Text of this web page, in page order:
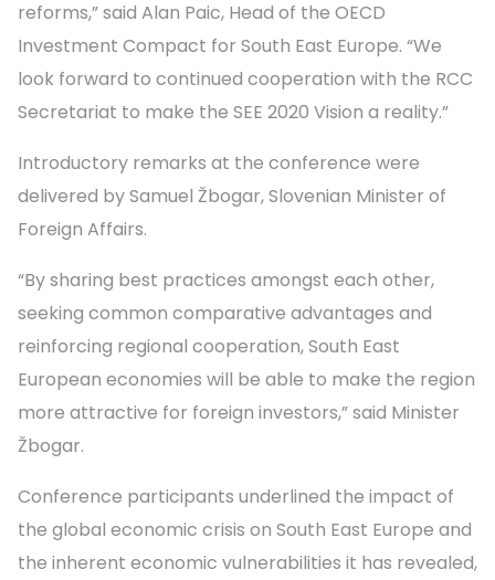
reforms,” said Alan Paic, Head of the OECD
Investment Compact for South East Europe. “We
look forward to continued cooperation with the RCC
Secretariat to make the SEE 2020 Vision a reality.”
Introductory remarks at the conference were
delivered by Samuel Žbogar, Slovenian Minister of
Foreign Affairs.
“By sharing best practices amongst each other,
seeking common comparative advantages and
reinforcing regional cooperation, South East
European economies will be able to make the region
more attractive for foreign investors,” said Minister
Žbogar.
Conference participants underlined the impact of
the global economic crisis on South East Europe and
the inherent economic vulnerabilities it has revealed,